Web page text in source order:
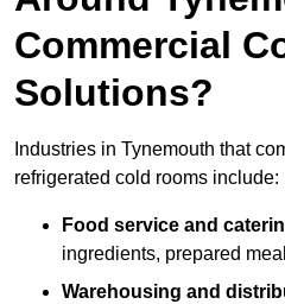
Commercial
Solutions?
Industries in Tynemouth that
refrigerated cold rooms include:
Food service and
ingredients, prepared
Warehousing and